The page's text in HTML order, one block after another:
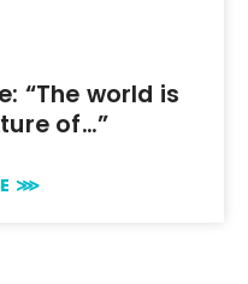
“The world is
of…”
⋙